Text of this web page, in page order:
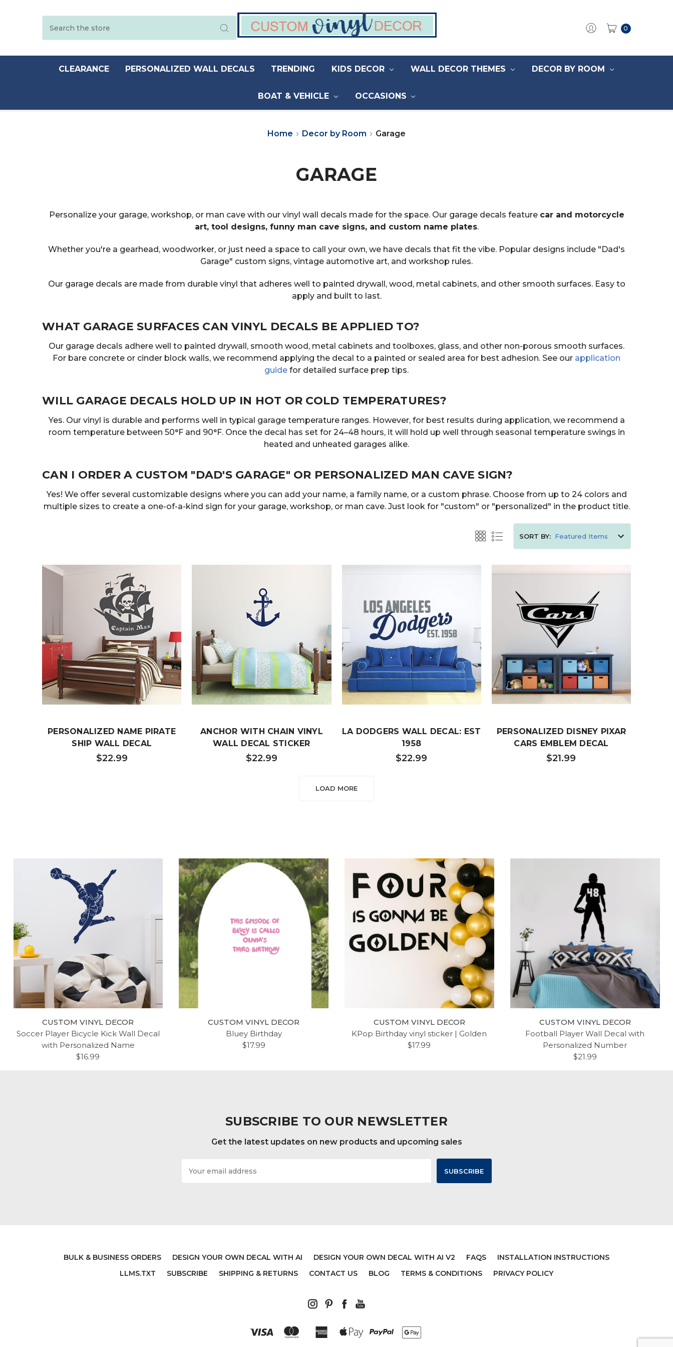
0
CLEARANCE PERSONALIZED WALL DECALS TRENDING KIDS DECOR WALL DECOR THEMES DECOR BY ROOM
BOAT & VEHICLE OCCASIONS
Home Decor by Room Garage
GARAGE
Personalize your garage, workshop, or man cave with our vinyl wall decals made for the space. Our garage decals feature car and motorcycle
art, tool designs, funny man cave signs, and custom name plates.
Whether you're a gearhead, woodworker, or just need a space to call your own, we have decals that fit the vibe. Popular designs include "Dad's
Garage" custom signs, vintage automotive art, and workshop rules.
Our garage decals are made from durable vinyl that adheres well to painted drywall, wood, metal cabinets, and other smooth surfaces. Easy to
apply and built to last.
WHAT GARAGE SURFACES CAN VINYL DECALS BE APPLIED TO?
Our garage decals adhere well to painted drywall, smooth wood, metal cabinets and toolboxes, glass, and other non-porous smooth surfaces.
For bare concrete or cinder block walls, we recommend applying the decal to a painted or sealed area for best adhesion. See our application
guide for detailed surface prep tips.
WILL GARAGE DECALS HOLD UP IN HOT OR COLD TEMPERATURES?
Yes. Our vinyl is durable and performs well in typical garage temperature ranges. However, for best results during application, we recommend a
room temperature between 50°F and 90°F. Once the decal has set for 24–48 hours, it will hold up well through seasonal temperature swings in
heated and unheated garages alike.
CAN I ORDER A CUSTOM "DAD'S GARAGE" OR PERSONALIZED MAN CAVE SIGN?
Yes! We offer several customizable designs where you can add your name, a family name, or a custom phrase. Choose from up to 24 colors and
multiple sizes to create a one-of-a-kind sign for your garage, workshop, or man cave. Just look for "custom" or "personalized" in the product title.
SORT BY:
PERSONALIZED NAME PIRATE
SHIP WALL DECAL
$22.99
ANCHOR WITH CHAIN VINYL
WALL DECAL STICKER
$22.99
LA DODGERS WALL DECAL: EST
1958
$22.99
PERSONALIZED DISNEY PIXAR
CARS EMBLEM DECAL
$21.99
AMERICAN FLAG PLEDGE OF
ALLEGIANCE VINYL WALL
DECAL
$44.99
RED SOX WALL DECAL -
CUSTOM NAME ANCHOR AND
CHAIN WALL DECAL VINYL
KPOP BIRTHDAY VINYL
STICKER | GOLDEN
$17.99
LOAD MORE
CUSTOM VINYL DECOR
Soccer Player Bicycle Kick Wall Decal
with Personalized Name
$16.99
CUSTOM VINYL DECOR
Bluey Birthday
$17.99
CUSTOM VINYL DECOR
KPop Birthday vinyl sticker | Golden
$17.99
CUSTOM VINYL DECOR
Football Player Wall Decal with
Personalized Number
$21.99
SUBSCRIBE TO OUR NEWSLETTER
Get the latest updates on new products and upcoming sales
Address
BULK & BUSINESS ORDERS DESIGN YOUR OWN DECAL WITH AI DESIGN YOUR OWN DECAL WITH AI V2 FAQS
INSTALLATION INSTRUCTIONS
LLMS.TXT
SUBSCRIBE SHIPPING & RETURNS CONTACT US BLOG TERMS & CONDITIONS PRIVACY POLICY